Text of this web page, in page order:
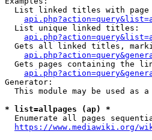
List linked titles with
  List unique linked titles:
Gets all linked titles,
Gets pages containing the
Generator:
This module may be used as a
* list=allpages (ap) *
Enumerate all pages
https://www.mediawiki.org/